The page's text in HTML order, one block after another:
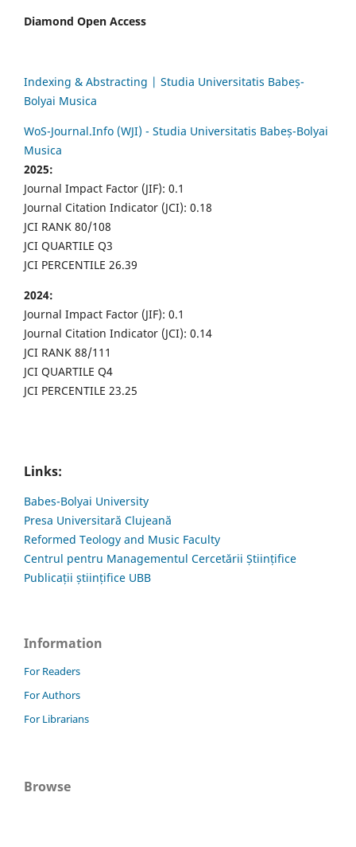
Diamond Open Access
Indexing & Abstracting | Studia Universitatis Babeș-
Bolyai Musica
WoS-Journal.Info (WJI) - Studia Universitatis Babeș-Bolyai
Musica
2025:
Journal Impact Factor (JIF): 0.1
Journal Citation Indicator (JCI): 0.18
JCI RANK 80/108
JCI QUARTILE Q3
JCI PERCENTILE 26.39
2024:
Journal Impact Factor (JIF): 0.1
Journal Citation Indicator (JCI): 0.14
JCI RANK 88/111
JCI QUARTILE Q4
JCI PERCENTILE 23.25
Links:
Babes-Bolyai University
Presa Universitară Clujeană
Reformed Teology and Music Faculty
Centrul pentru Managementul Cercetării Științifice
Publicații științifice UBB
Information
For Readers
For Authors
For Librarians
Browse